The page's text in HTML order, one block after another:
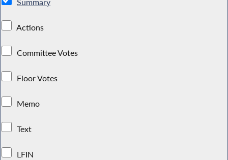
Actions
Committee Votes
Floor Votes
Memo
Text
LFIN